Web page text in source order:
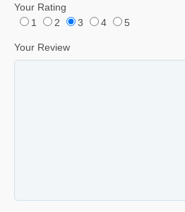
Your Rating
1
2 3 4 5
Your Review